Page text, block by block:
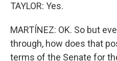
TAYLOR: Yes.
MARTÍNEZ: OK. So but
through, how does that
terms of the Senate for